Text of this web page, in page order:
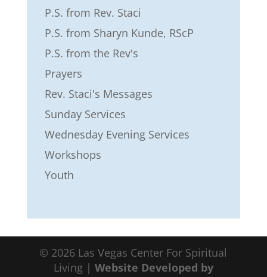
P.S. from Rev. Staci
P.S. from Sharyn Kunde, RScP
P.S. from the Rev's
Prayers
Rev. Staci's Messages
Sunday Services
Wednesday Evening Services
Workshops
Youth
© 2026 Las Vegas Center For Spiritual
Living | Website Developed by